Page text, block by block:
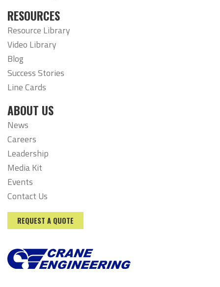
RESOURCES
Resource Library
Video Library
Blog
Success Stories
Line Cards
ABOUT US
News
Careers
Leadership
Media Kit
Events
Contact Us
REQUEST A QUOTE